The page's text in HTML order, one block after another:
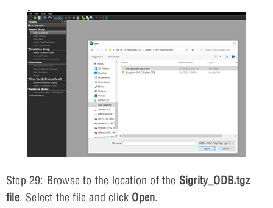
Step 29: Browse to the location of the Sigrity_ODB.tgz
file. Select the file and click Open.